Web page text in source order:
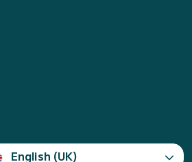
English (UK)